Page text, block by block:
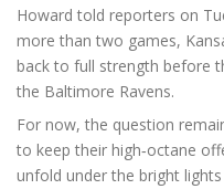
Howard told reporters on
more than two games,
back to full strength before
the Baltimore Ravens.
For now, the question
to keep their high‑octane
unfold under the bright